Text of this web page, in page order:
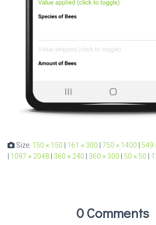
Size: 150 × 150 161 × 300 750 × 1400 549
1097 × 2048 360 × 240 360 × 300 50 × 50
0 Comments